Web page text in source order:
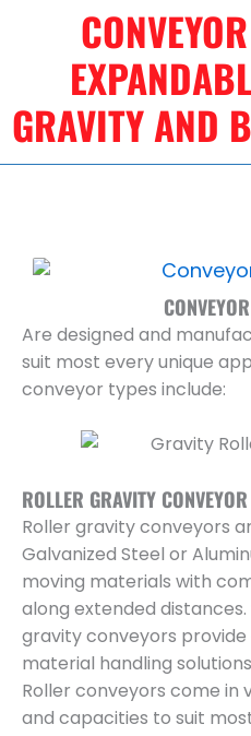
GRAVITY AND
Are designed and
suit most every unique
conveyor types include:
ROLLER GRAVITY CONVEYOR
Roller gravity conveyors
Galvanized Steel or
moving materials with
along extended
gravity conveyors
material handling
Roller conveyors come in
and capacities to suit